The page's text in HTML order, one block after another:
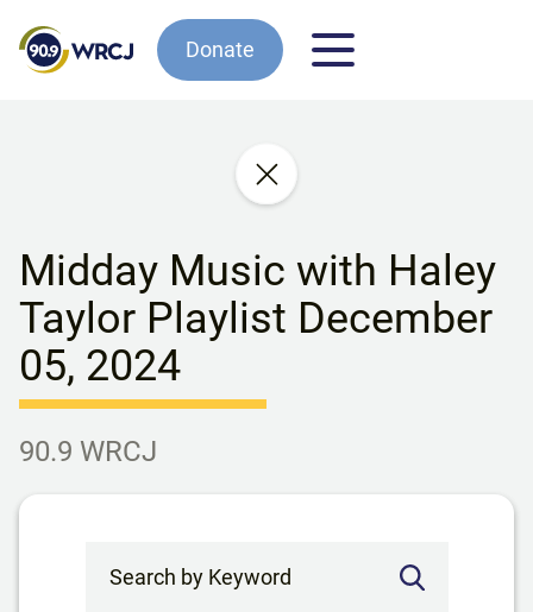
Donate
Midday Music with Haley
Taylor Playlist December
05, 2024
90.9 WRCJ